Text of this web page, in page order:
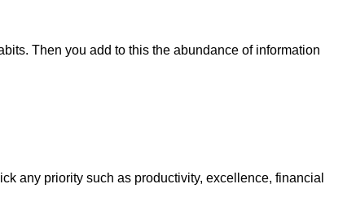
Then you add to this the abundance of information
any priority such as productivity, excellence, financial